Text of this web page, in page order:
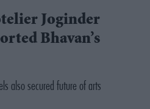
Joginder
Bhavan’s
also secured future of arts